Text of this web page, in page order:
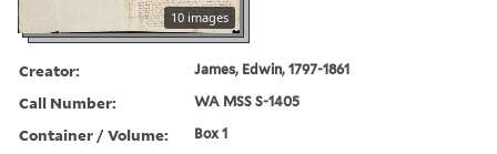
10 images
Creator: James, Edwin, 1797-1861
Call Number: WA MSS S-1405
Container / Volume: Box 1